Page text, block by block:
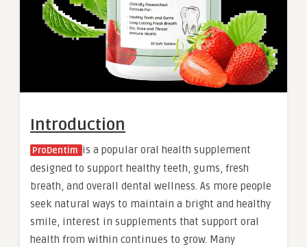
Introduction
ProDentim is a popular oral health supplement
designed to support healthy teeth, gums, fresh
breath, and overall dental wellness. As more people
seek natural ways to maintain a bright and healthy
smile, interest in supplements that support oral
health from within continues to grow. Many